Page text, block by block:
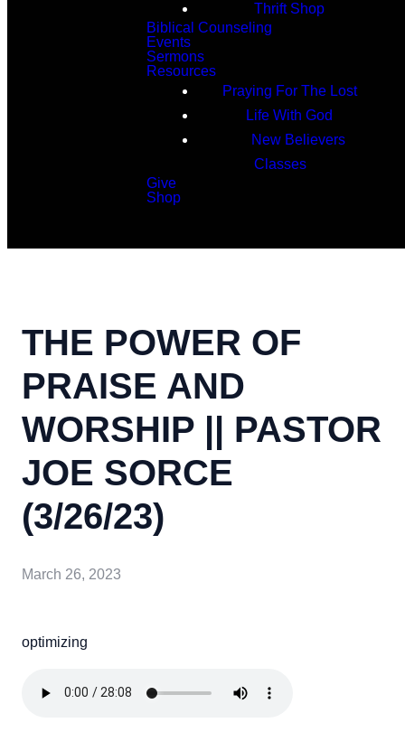
Thrift Shop
Biblical Counseling
Events
Sermons
Resources
Praying For The Lost
Life With God
New Believers
Classes
Give
Shop
THE POWER OF
PRAISE AND
WORSHIP || PASTOR
JOE SORCE
(3/26/23)
March 26, 2023
optimizing